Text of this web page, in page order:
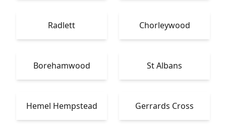
Radlett Chorleywood
Borehamwood St Albans
Hemel Hempstead Gerrards Cross